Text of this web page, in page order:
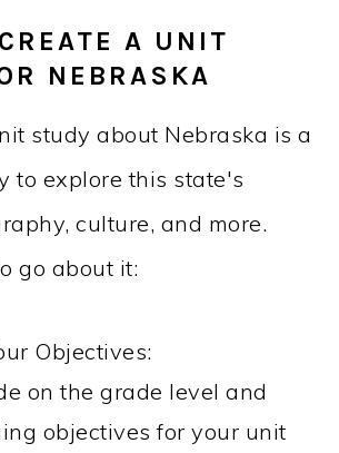
A UNIT
NEBRASKA
study about Nebraska is a
to explore this state's
culture, and more.
go about it:
Objectives:
on the grade level and
objectives for your unit